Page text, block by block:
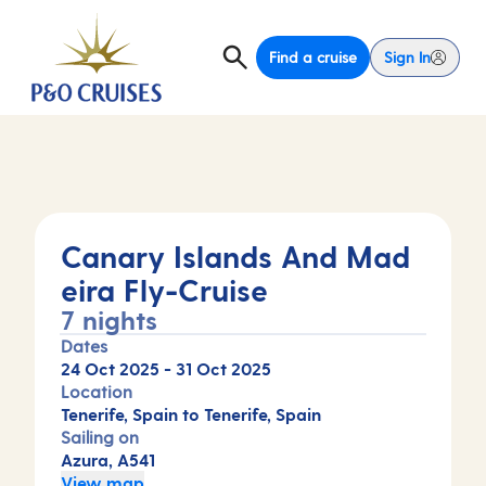
Find a cruise Sign In
Canary Islands And Mad
eira Fly-Cruise
7 nights
Dates
24 Oct 2025 - 31 Oct 2025
Location
Tenerife, Spain to Tenerife, Spain
Sailing on
Azura, A541